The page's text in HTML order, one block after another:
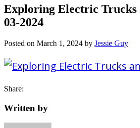
Exploring Electric Trucks
03-2024
Posted on March 1, 2024 by Jessie Guy
Share:
Written by